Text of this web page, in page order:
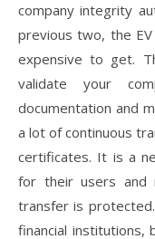
company integrity
previous two, the
expensive to get.
validate your
documentation and
a lot of continuous
certificates. It is a
for their users and
transfer is
financial institutions,